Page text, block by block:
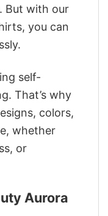
But with our
you can
self-
That’s why
colors,
whether
or
Aurora